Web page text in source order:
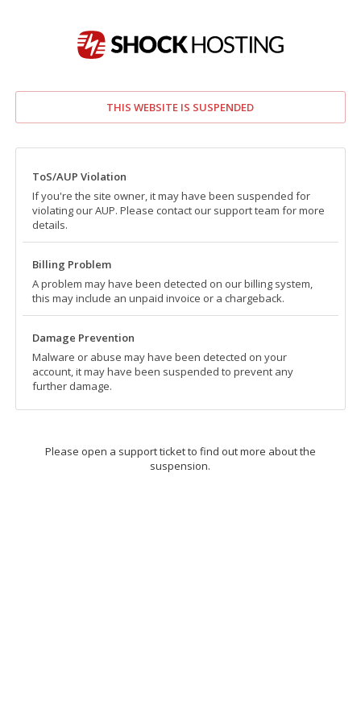
THIS WEBSITE IS SUSPENDED
ToS/AUP Violation
If you're the site owner, it may have been suspended for
violating our AUP. Please contact our support team for more
details.
Billing Problem
A problem may have been detected on our billing system,
this may include an unpaid invoice or a chargeback.
Damage Prevention
Malware or abuse may have been detected on your
account, it may have been suspended to prevent any
further damage.
Please open a support ticket to find out more about the
suspension.